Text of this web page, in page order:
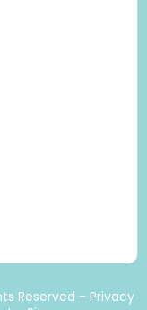
Reserved - Privacy